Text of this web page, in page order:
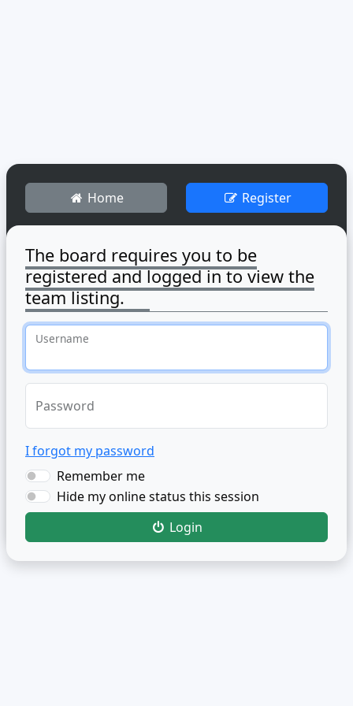
Home Register
The board requires you to be
registered and logged in to view the
team listing.
Username
Password
I forgot my password
Remember me
Hide my online status this session
Login